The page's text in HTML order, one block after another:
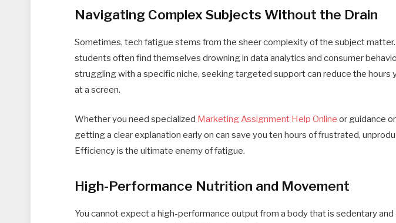
Navigating Complex Subjects Without the Drain
Sometimes, tech fatigue stems from the sheer complexity of the subject matter.
students often find themselves drowning in data analytics and consumer
struggling with a specific niche, seeking targeted support can reduce the hours
at a screen.
Whether you need specialized Marketing Assignment Help Online or guidance
getting a clear explanation early on can save you ten hours of frustrated,
Efficiency is the ultimate enemy of fatigue.
High-Performance Nutrition and Movement
You cannot expect a high-performance output from a body that is sedentary and